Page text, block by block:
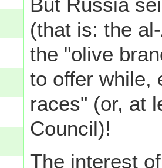
(that is: the
the "olive
to offer while,
races" (or, at
Council)!
The interest